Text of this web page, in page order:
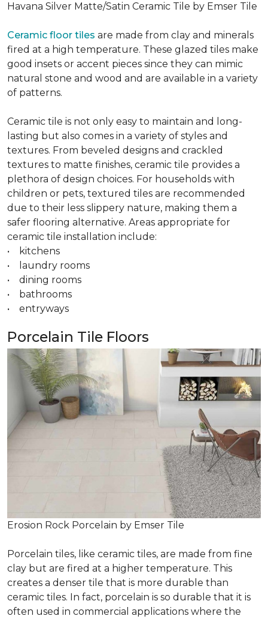
Havana Silver Matte/Satin Ceramic Tile by Emser Tile
Ceramic floor tiles are made from clay and minerals
fired at a high temperature. These glazed tiles make
good insets or accent pieces since they can mimic
natural stone and wood and are available in a variety
of patterns.
Ceramic tile is not only easy to maintain and long-
lasting but also comes in a variety of styles and
textures. From beveled designs and crackled
textures to matte finishes, ceramic tile provides a
plethora of design choices. For households with
children or pets, textured tiles are recommended
due to their less slippery nature, making them a
safer flooring alternative. Areas appropriate for
ceramic tile installation include:
• kitchens
• laundry rooms
• dining rooms
• bathrooms
• entryways
Porcelain Tile Floors
Erosion Rock Porcelain by Emser Tile
Porcelain tiles, like ceramic tiles, are made from fine
clay but are fired at a higher temperature. This
creates a denser tile that is more durable than
ceramic tiles. In fact, porcelain is so durable that it is
often used in commercial applications where the